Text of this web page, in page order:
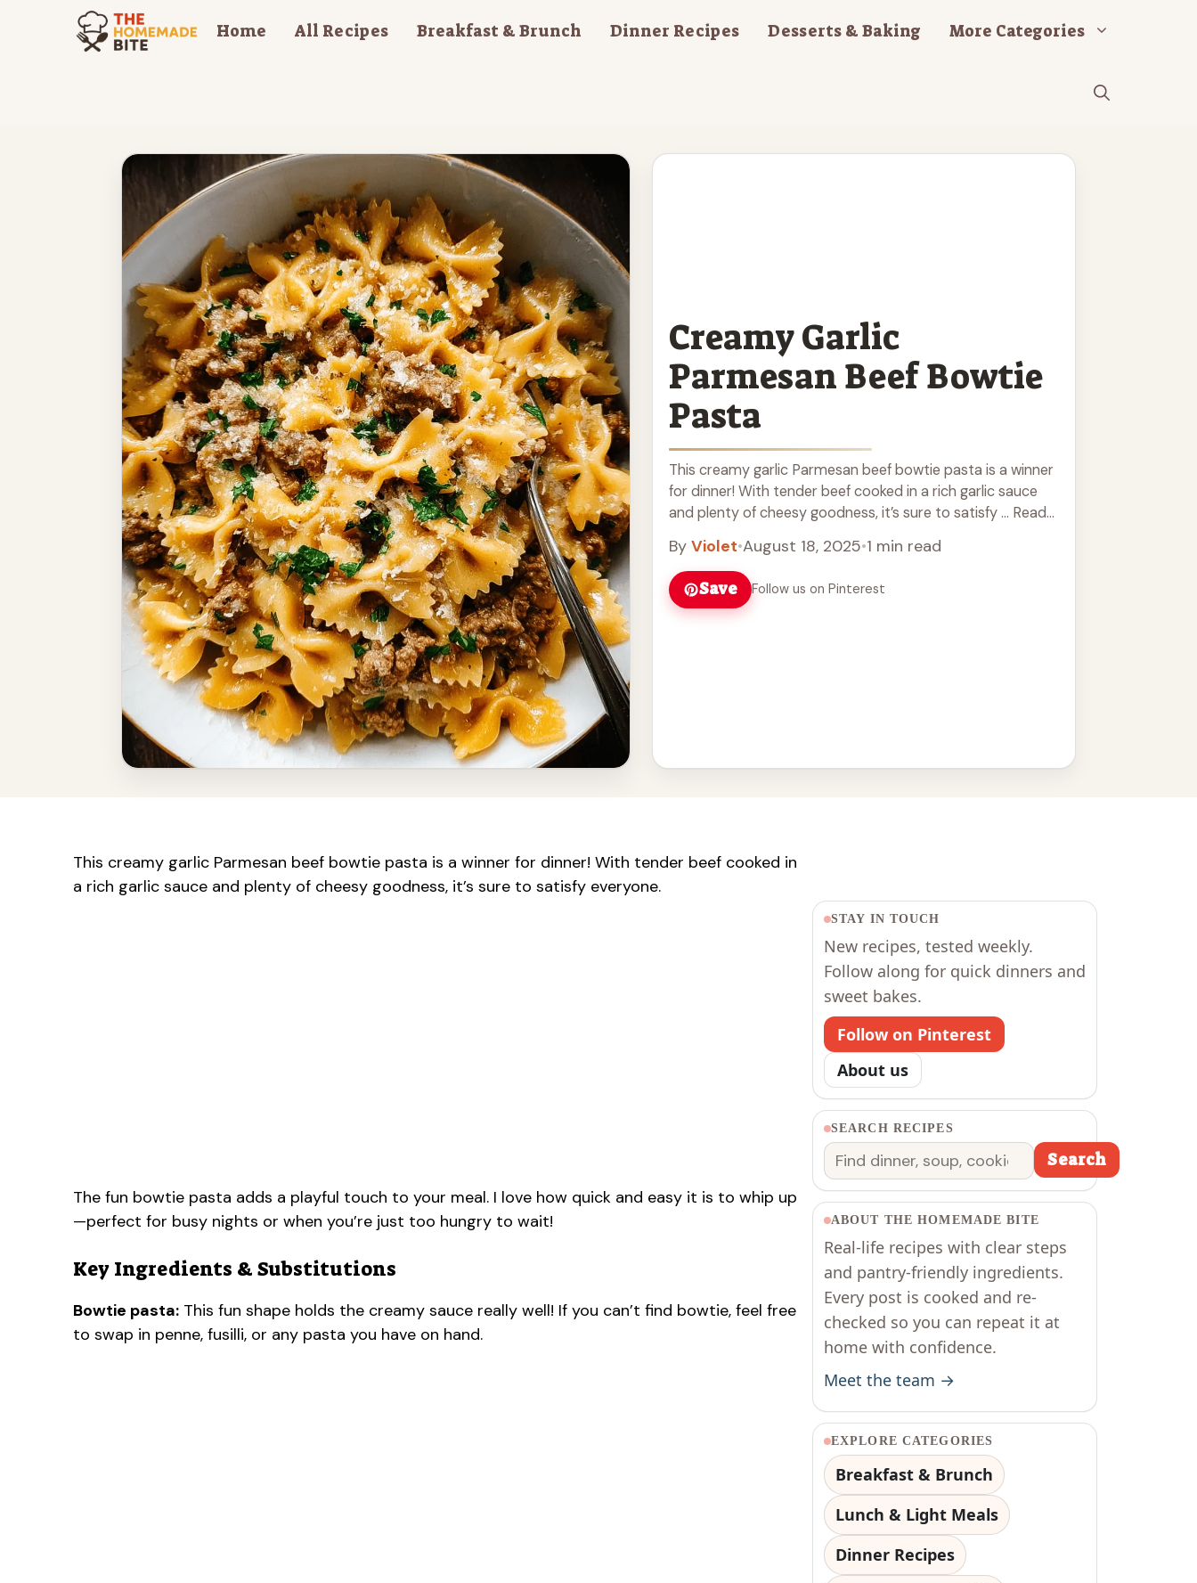
Home All Recipes Breakfast & Brunch Dinner Recipes Desserts & Baking More Categories
Creamy Garlic
Parmesan Beef Bowtie
Pasta
This creamy garlic Parmesan beef bowtie pasta is a winner
for dinner! With tender beef cooked in a rich garlic sauce
and plenty of cheesy goodness, it’s sure to satisfy ... Read
By Violet•August 18, 2025•1 min read
Save Follow us on Pinterest
This creamy garlic Parmesan beef bowtie pasta is a winner for dinner! With tender beef cooked in
a rich garlic sauce and plenty of cheesy goodness, it’s sure to satisfy everyone.
The fun bowtie pasta adds a playful touch to your meal. I love how quick and easy it is to whip up
—perfect for busy nights or when you’re just too hungry to wait!
Key Ingredients & Substitutions
Bowtie pasta: This fun shape holds the creamy sauce really well! If you can’t find bowtie, feel free
to swap in penne, fusilli, or any pasta you have on hand.
STAY IN TOUCH
New recipes, tested weekly.
Follow along for quick dinners and
sweet bakes.
Follow on Pinterest
About us
SEARCH RECIPES
Search Search
ABOUT THE HOMEMADE BITE
Real-life recipes with clear steps
and pantry-friendly ingredients.
Every post is cooked and re-
checked so you can repeat it at
home with confidence.
Meet the team →
EXPLORE CATEGORIES
Breakfast & Brunch
Lunch & Light Meals
Dinner Recipes